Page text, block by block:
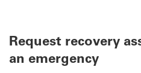
Request recovery
an emergency